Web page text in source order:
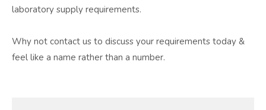
laboratory supply requirements.
Why not contact us to discuss your requirements today &
feel like a name rather than a number.